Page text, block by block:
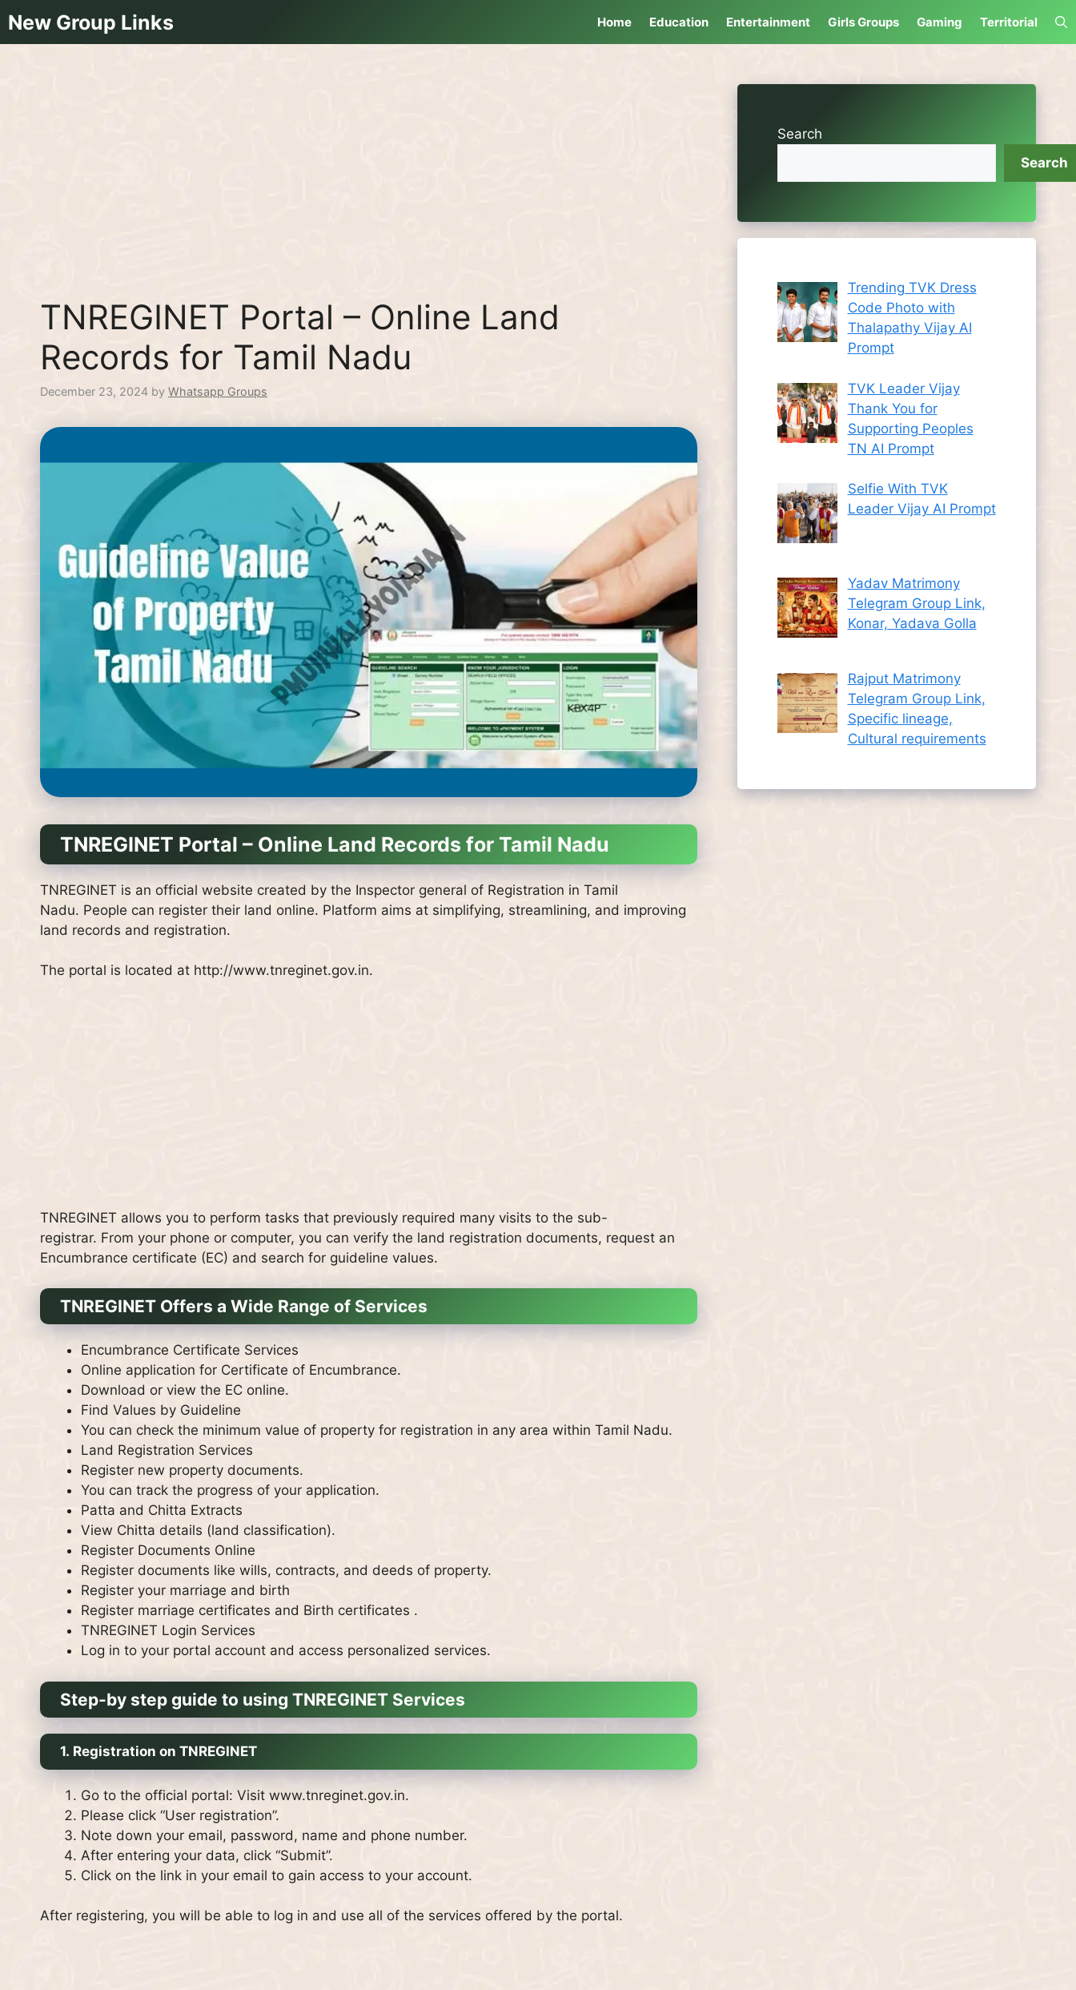
to
content
New Group Links Home Education Entertainment Girls Groups Gaming Territorial
TNREGINET Portal – Online Land
Records for Tamil Nadu
December 23, 2024 by Whatsapp Groups
TNREGINET Portal – Online Land Records for Tamil Nadu
TNREGINET is an official website created by the Inspector general of Registration in Tamil
Nadu. People can register their land online. Platform aims at simplifying, streamlining, and improving
land records and registration.
The portal is located at http://www.tnreginet.gov.in.
TNREGINET allows you to perform tasks that previously required many visits to the sub-
registrar. From your phone or computer, you can verify the land registration documents, request an
Encumbrance certificate (EC) and search for guideline values.
TNREGINET Offers a Wide Range of Services
Encumbrance Certificate Services
Online application for Certificate of Encumbrance.
Download or view the EC online.
Find Values by Guideline
You can check the minimum value of property for registration in any area within Tamil Nadu.
Land Registration Services
Register new property documents.
You can track the progress of your application.
Patta and Chitta Extracts
View Chitta details (land classification).
Register Documents Online
Register documents like wills, contracts, and deeds of property.
Register your marriage and birth
Register marriage certificates and Birth certificates .
TNREGINET Login Services
Log in to your portal account and access personalized services.
Step-by step guide to using TNREGINET Services
1. Registration on TNREGINET
Go to the official portal: Visit www.tnreginet.gov.in.
Please click “User registration”.
Note down your email, password, name and phone number.
After entering your data, click “Submit”.
Click on the link in your email to gain access to your account.
After registering, you will be able to log in and use all of the services offered by the portal.
Search
Search
Trending TVK Dress
Code Photo with
Thalapathy Vijay AI
Prompt
TVK Leader Vijay
Thank You for
Supporting Peoples
TN AI Prompt
Selfie With TVK
Leader Vijay AI Prompt
Yadav Matrimony
Telegram Group Link,
Konar, Yadava Golla
Rajput Matrimony
Telegram Group Link,
Specific lineage,
Cultural requirements